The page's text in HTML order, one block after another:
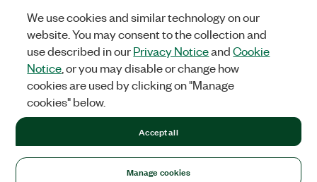
We use cookies and similar technology on our
website. You may consent to the collection and
use described in ourPrivacy NoticeandCookie
Notice , or you may disable or change how
cookies are used by clicking on "Manage
cookies" below.
Manage cookies
Accept all